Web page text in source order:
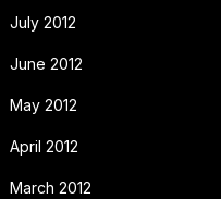
July 2012
June 2012
May 2012
April 2012
March 2012